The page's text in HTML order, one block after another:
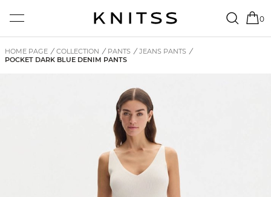
0
HOME PAGE / COLLECTION / PANTS / JEANS PANTS /
POCKET DARK BLUE DENIM PANTS